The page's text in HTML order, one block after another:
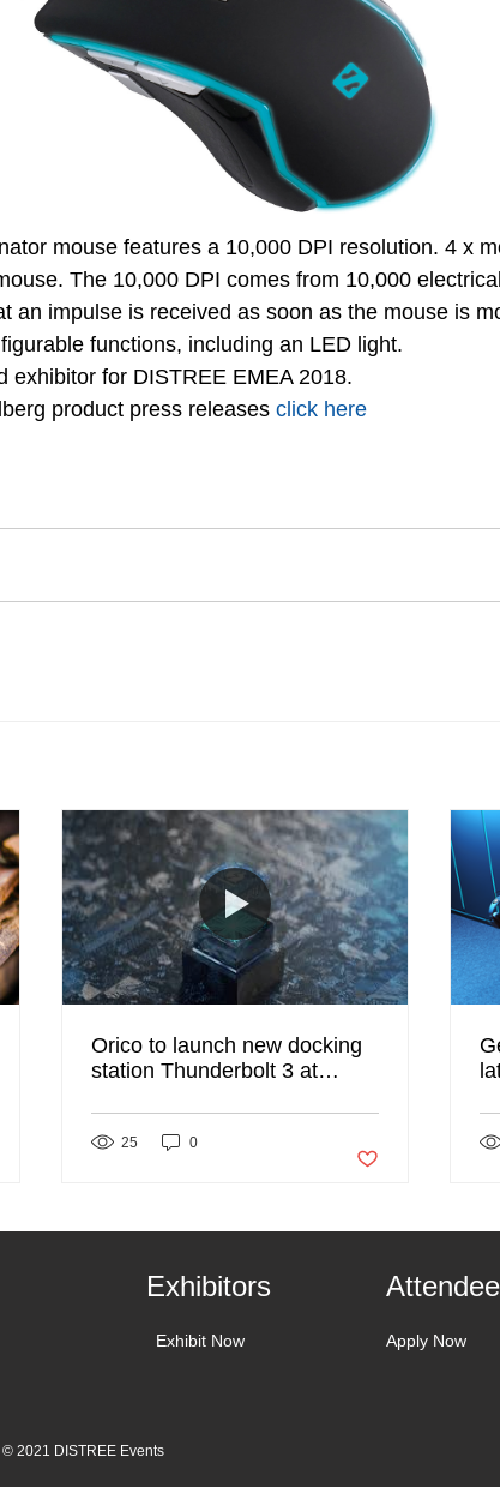
mouse features a 10,000 DPI resolution. 4 x
The 10,000 DPI comes from 10,000
an impulse is received as soon as the mouse is
functions, including an LED light.
exhibitor for DISTREE EMEA 2018.
product press releases click here
not marked as liked
Orico to launch new docking
station Thunderbolt 3 at
25 0 Post not marked as
Exhibitors
Exhibit Now Apply Now
© 2021 DISTREE Events